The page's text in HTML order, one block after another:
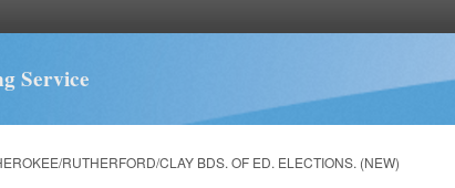
Service
RUTHERFORD/CLAY BDS. OF ED. ELECTIONS. (NEW)